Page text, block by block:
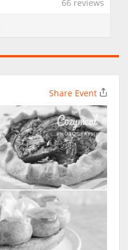
66 reviews
Share Event